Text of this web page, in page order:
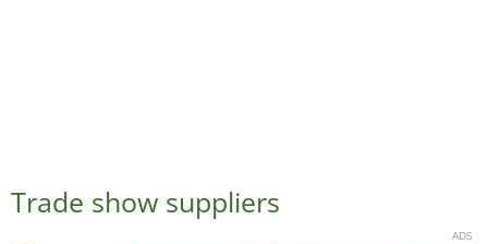
Trade show suppliers
ADS